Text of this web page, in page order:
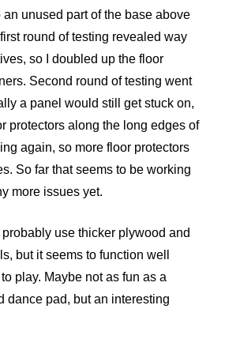
unused part of the base above
round of testing revealed way
so I doubled up the floor
Second round of testing went
a panel would still get stuck on,
protectors along the long edges of
again, so more floor protectors
So far that seems to be working
more issues yet.
probably use thicker plywood and
but it seems to function well
play. Maybe not as fun as a
dance pad, but an interesting